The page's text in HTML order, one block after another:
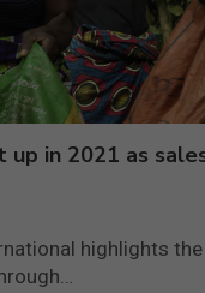
in 2021 as
highlights